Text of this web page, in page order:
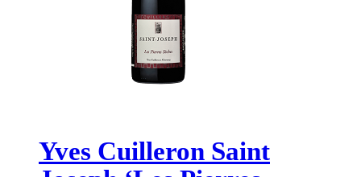
Yves Cuilleron Saint